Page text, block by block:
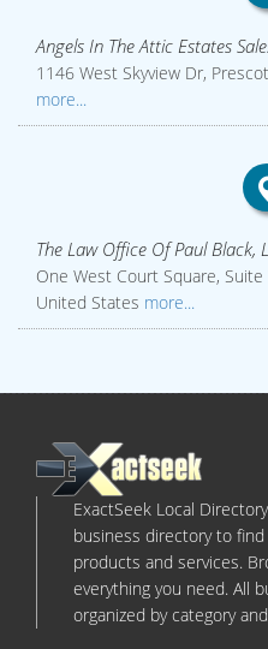
Angels In The Attic Estates
1146 West Skyview Dr,
more...
The Law Office Of Paul Black,
One West Court Square,
United States more...
ExactSeek Local
business directory to
products and services.
everything you need. All
organized by category